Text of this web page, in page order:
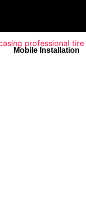
Mobile Installation